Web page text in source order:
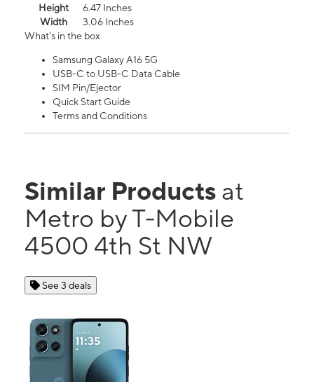
Height
6.47 Inches
Width
3.06 Inches
What's in the box
Samsung Galaxy A16 5G
USB-C to USB-C Data Cable
SIM Pin/Ejector
Quick Start Guide
Terms and Conditions
Similar Products at
Metro by T-Mobile
4500 4th St NW
See 3 deals